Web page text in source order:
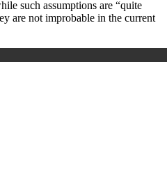
such assumptions are “quite
are not improbable in the current